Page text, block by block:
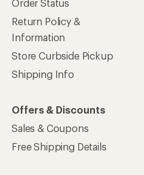
Order Status
Return Policy &
Information
Store Curbside Pickup
Shipping Info
Offers & Discounts
Sales & Coupons
Free Shipping Details